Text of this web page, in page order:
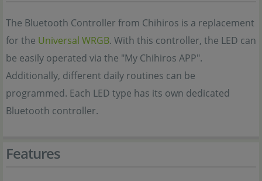
The Bluetooth Controller from Chihiros is a replacement
for the Universal WRGB. With this controller, the LED can
be easily operated via the "My Chihiros APP".
Additionally, different daily routines can be
programmed. Each LED type has its own dedicated
Bluetooth controller.
Features